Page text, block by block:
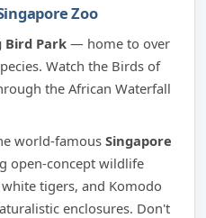
Zoo
Bird Park — home to over
Watch the Birds of
the African Waterfall
world-famousSingapore
open-concept wildlife
tigers, and Komodo
enclosures. Don't